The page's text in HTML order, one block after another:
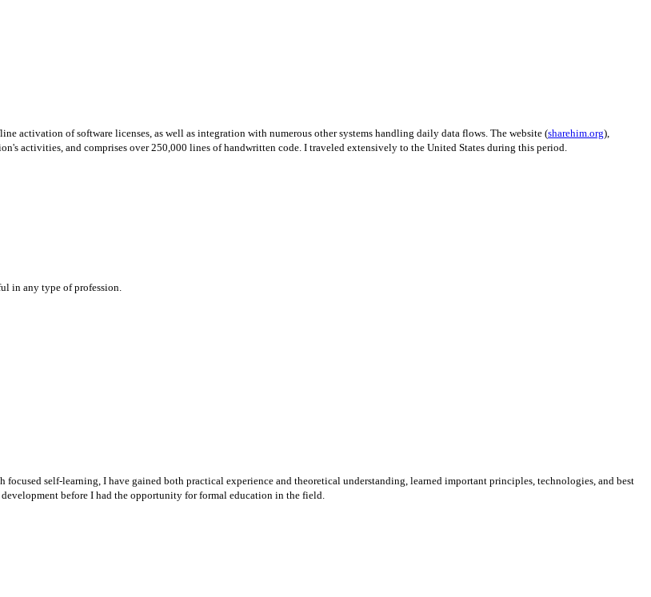
activation of software licenses, as well as integration with numerous other systems handling daily data flows. The website (sharehim.org),
activities, and comprises over 250,000 lines of handwritten code. I traveled extensively to the United States during this period.
in any type of profession.
self-learning, I have gained both practical experience and theoretical understanding, learned important principles, technologies, and best
before I had the opportunity for formal education in the field.